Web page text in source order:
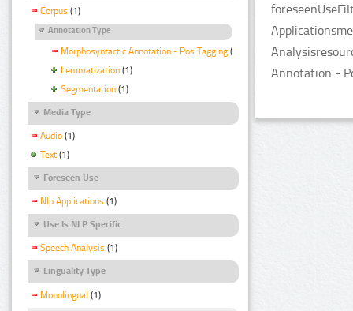
Corpus (1)
Annotation Type
Morphosyntactic Annotation - Pos Tagging (1)
Lemmatization (1)
Segmentation (1)
Media Type
Audio (1)
Text (1)
Foreseen Use
Nlp Applications (1)
Use Is NLP Specific
Speech Analysis (1)
Linguality Type
Monolingual (1)
Annotation -